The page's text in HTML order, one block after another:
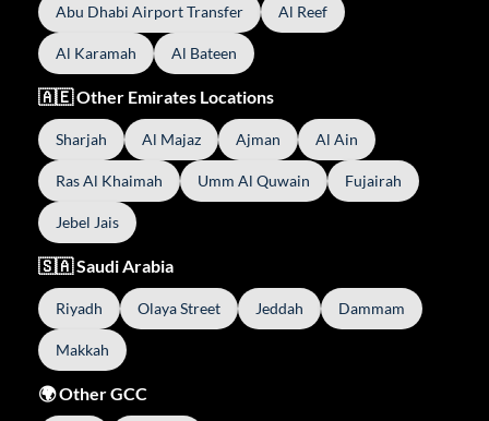
Abu Dhabi Airport Transfer Al Reef
Al Karamah Al Bateen
🇦🇪 Other Emirates Locations
Sharjah Al Majaz Ajman Al Ain
Ras Al Khaimah Umm Al Quwain Fujairah
Jebel Jais
🇸🇦 Saudi Arabia
Riyadh Olaya Street Jeddah Dammam
Makkah
🌍 Other GCC